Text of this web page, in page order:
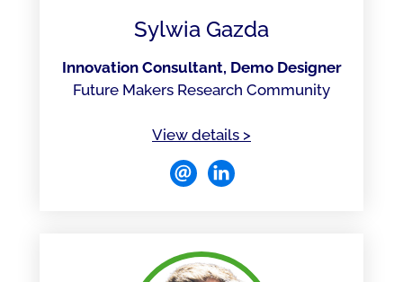
Sylwia Gazda
Innovation Consultant, Demo Designer
Future Makers Research Community
View detailsof Sylwia Gazda
>